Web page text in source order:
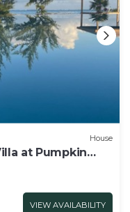
House
at Pumpkin
VIEW AVAILABILITY